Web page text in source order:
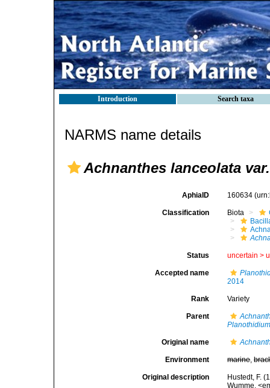
Introduction Search taxa
NARMS name details
Achnanthes lanceolata
AphiaID 160634
Classification Biota
Status uncertain >
Accepted name
2014
Rank Variety
Parent
Original name
Environment marine,
Original description
Hustedt, F.
Wumme.